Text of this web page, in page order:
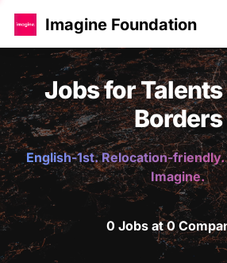
Imagine Foundation
Jobs for
Borders
English-1st. Relocation-
Imagine.
0 Jobs at 0